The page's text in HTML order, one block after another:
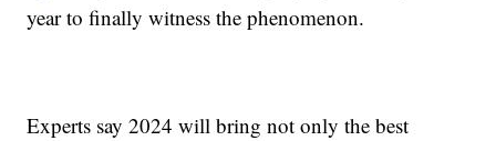
year to finally witness the phenomenon.
Experts say 2024 will bring not only the best